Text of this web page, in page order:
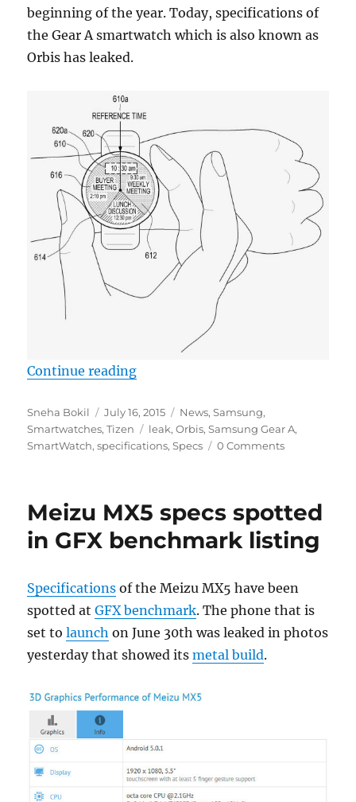
beginning of the year. Today, specifications of
the Gear A smartwatch which is also known as
Orbis has leaked.
Continue reading“Samsung Gear A (Orbis)
Author
Sneha Bokil
Posted
on
July 16, 2015 Categories
News,Samsung,
Smartwatches,Tizen Tags
leak,Orbis,Samsung Gear A,
SmartWatch,specifications,Specs 0 Comments
Meizu MX5 specs spotted
in GFX benchmark listing
Specifications of the Meizu MX5 have been
spotted atGFX benchmark. The phone that is
set tolaunch on June 30th was leaked in photos
yesterday that showed itsmetal build.